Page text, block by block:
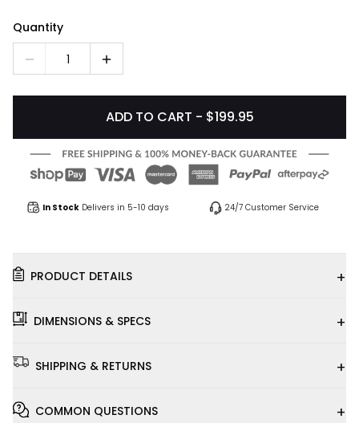
Quantity
1
ADD TO CART - $199.95
In Stock Delivers in 5-10 days 24/7 Customer Service
PRODUCT DETAILS +
DIMENSIONS & SPECS +
SHIPPING & RETURNS +
COMMON QUESTIONS +